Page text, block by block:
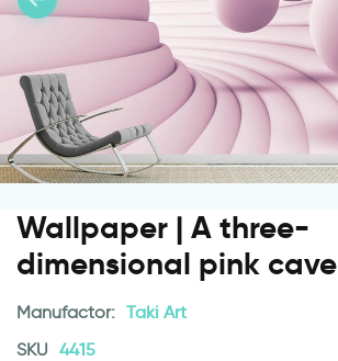
Wallpaper | A three-
dimensional pink cave
Manufactor: Taki Art
SKU 4415